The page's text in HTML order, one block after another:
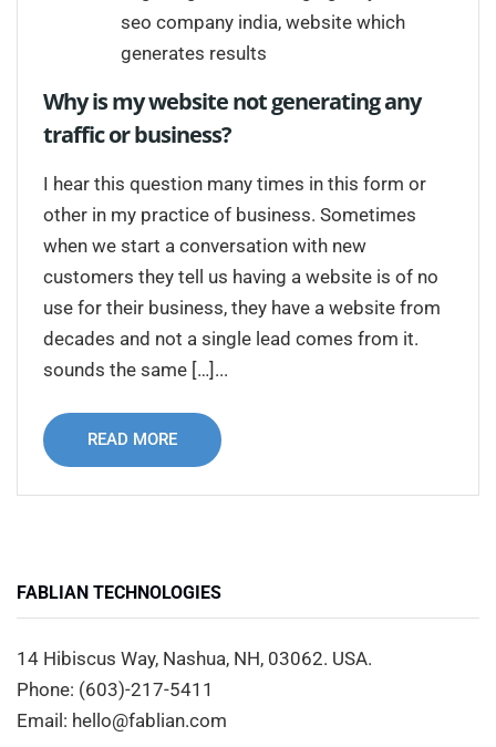
seo company india, website which
generates results
Why is my website not generating any
traffic or business?
I hear this question many times in this form or
other in my practice of business. Sometimes
when we start a conversation with new
customers they tell us having a website is of no
use for their business, they have a website from
decades and not a single lead comes from it.
sounds the same […]...
READ MORE
FABLIAN TECHNOLOGIES
14 Hibiscus Way, Nashua, NH, 03062. USA.
Phone: (603)-217-5411
Email: hello@fablian.com